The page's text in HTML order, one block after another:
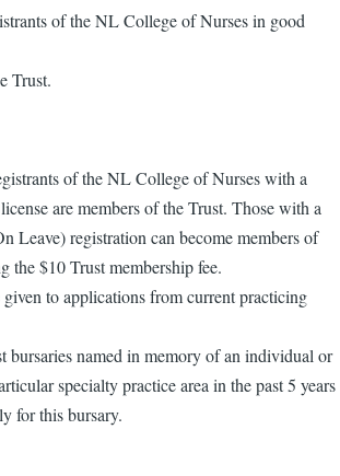
of the NL College of Nurses in good
Trust.
of the NL College of Nurses with a
are members of the Trust. Those with a
Leave) registration can become members of
the $10 Trust membership fee.
to applications from current practicing
bursaries named in memory of an individual or
specialty practice area in the past 5 years
for this bursary.